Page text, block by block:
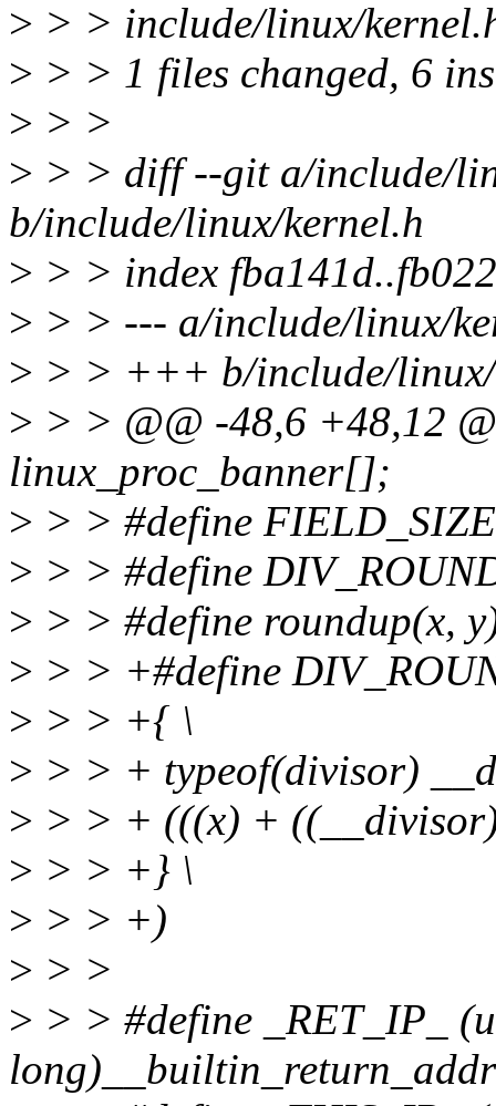
> > > include/linux/
> > > 1 files changed, 6
> > >
> > > diff --git a/include/
b/include/linux/kernel.h
> > > index
> > > --- a/include/linux/
> > > +++ b/include/
> > > @@ -48,6 +48,12
linux_proc_banner[];
> > > #define
> > > #define
> > > #define roundup(x,
> > > +#define
> > > +{ \
> > > + typeof(divisor)
> > > + (((x) +
> > > +} \
> > > +)
> > >
> > > #define _RET_IP_